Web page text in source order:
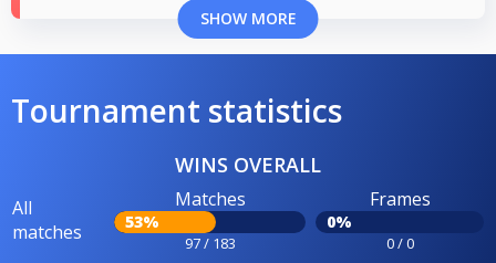
SHOW MORE
Tournament statistics
WINS OVERALL
All
matches
Matches
53%
97 / 183
Frames
0%
0 / 0